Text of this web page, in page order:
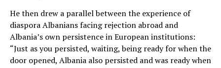
He then drew a parallel between the experience of
diaspora Albanians facing rejection abroad and
Albania’s own persistence in European institutions:
“Just as you persisted, waiting, being ready for when the
door opened, Albania also persisted and was ready when